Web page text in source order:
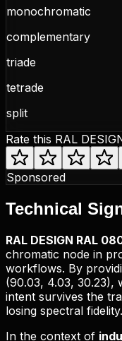
monochromatic
complementary
triade
tetrade
split
Rate this RAL
Sponsored
Technical
RAL DESIGN RAL
chromatic node in
workflows. By
(90.03, 4.03, 30.23),
intent survives the
losing spectral fidelity.
In the context of